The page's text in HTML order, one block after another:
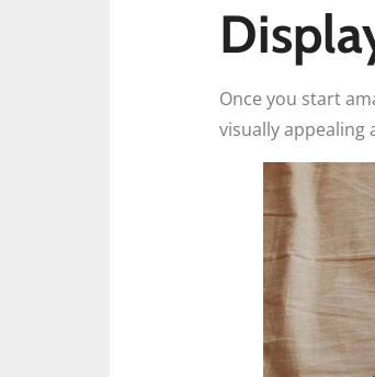
Once you start
visually appealing